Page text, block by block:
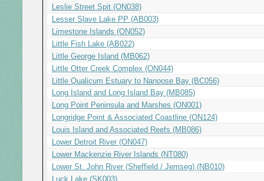
Leslie Street Spit (ON038)
Lesser Slave Lake PP (AB003)
Limestone Islands (ON052)
Little Fish Lake (AB022)
Little George Island (MB062)
Little Otter Creek Complex (ON044)
Little Qualicum Estuary to Nanoose Bay (BC056)
Long Island and Long Island Bay (MB085)
Long Point Peninsula and Marshes (ON001)
Longridge Point & Associated Coastline (ON124)
Louis Island and Associated Reefs (MB086)
Lower Detroit River (ON047)
Lower Mackenzie River Islands (NT080)
Lower St. John River (Sheffield / Jemseg) (NB010)
Luck Lake (SK003)